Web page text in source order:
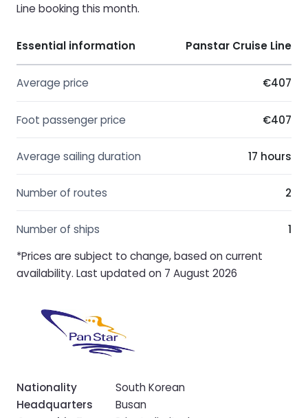
Line booking this month.
Essential information Panstar Cruise Line
Average price €407
Foot passenger price €407
Average sailing duration 17 hours
Number of routes 2
Number of ships
1
*Prices are subject to change, based on current
availability. Last updated on 7 August 2026
Nationality
South Korean
Headquarters
Busan